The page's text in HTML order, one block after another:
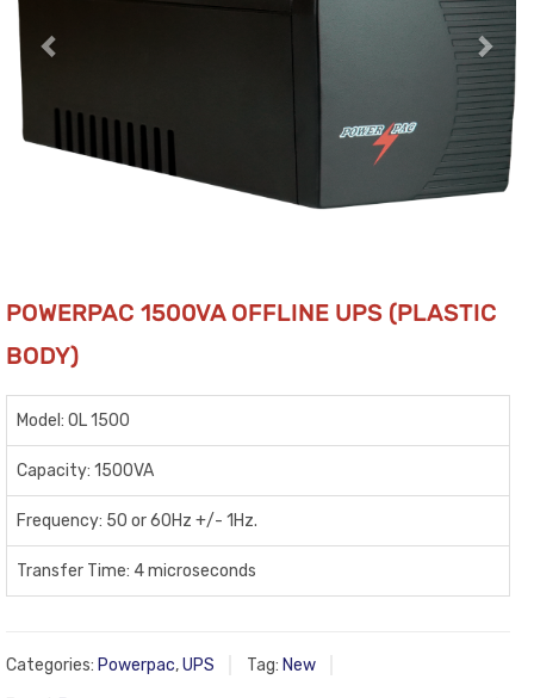
POWERPAC 1500VA OFFLINE UPS (PLASTIC
BODY)
Model: OL 1500
Capacity: 1500VA
Frequency: 50 or 60Hz +/- 1Hz.
Transfer Time: 4 microseconds
Categories: Powerpac,UPS Tag: New